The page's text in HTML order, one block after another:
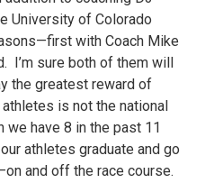
University of Colorado
with Coach Mike
I’m sure both of them will
the greatest reward of
is not the national
we have 8 in the past 11
athletes graduate and go
and off the race course.